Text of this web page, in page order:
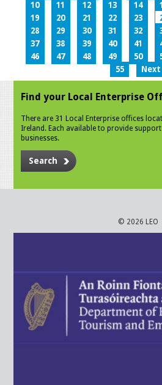
10
11 12 13 14
19
20 21 22 23
28
29 30 31 32
37
38 39 40 41
46
47 48 49 50
55
Next
Find your Local Enterprise
There are 31 Local Enterprise offices
Ireland. Each available to provide support
businesses.
Search
© 2026 LEO